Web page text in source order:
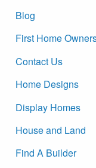
Blog
First Home
Contact Us
Home Designs
Display Homes
House and Land
Find A Builder